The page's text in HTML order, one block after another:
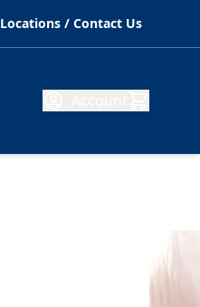
Locations / Contact Us